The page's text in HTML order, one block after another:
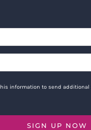
information to send
SIGN UP NOW